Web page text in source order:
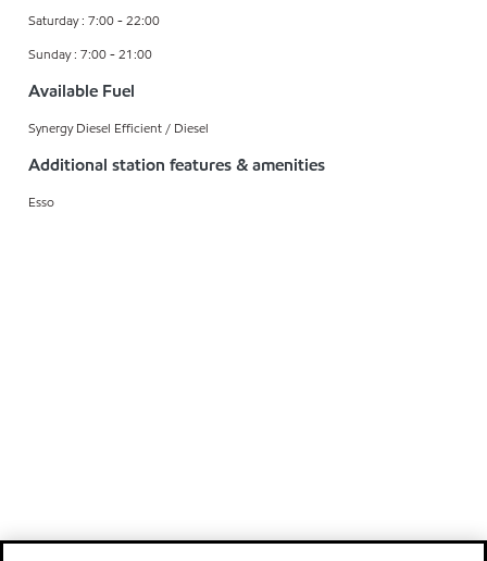
Saturday : 7:00 - 22:00
Sunday : 7:00 - 21:00
Available Fuel
Synergy Diesel Efficient / Diesel
Additional station features & amenities
Esso